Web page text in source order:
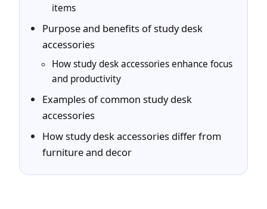
items
Purpose and benefits of study desk
accessories
How study desk accessories enhance focus
and productivity
Examples of common study desk
accessories
How study desk accessories differ from
furniture and decor